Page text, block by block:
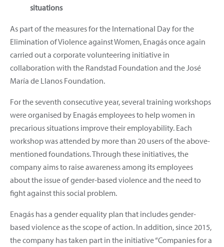
situations
As part of the measures for the International Day for the
Elimination of Violence against Women, Enagás once again
carried out a corporate volunteering initiative in
collaboration with the Randstad Foundation and the José
María de Llanos Foundation.
For the seventh consecutive year, several training workshops
were organised by Enagás employees to help women in
precarious situations improve their employability. Each
workshop was attended by more than 20 users of the above-
mentioned foundations. Through these initiatives, the
company aims to raise awareness among its employees
about the issue of gender-based violence and the need to
fight against this social problem.
Enagás has a gender equality plan that includes gender-
based violence as the scope of action. In addition, since 2015,
the company has taken part in the initiative “Companies for a